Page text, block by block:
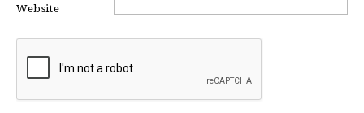
Website